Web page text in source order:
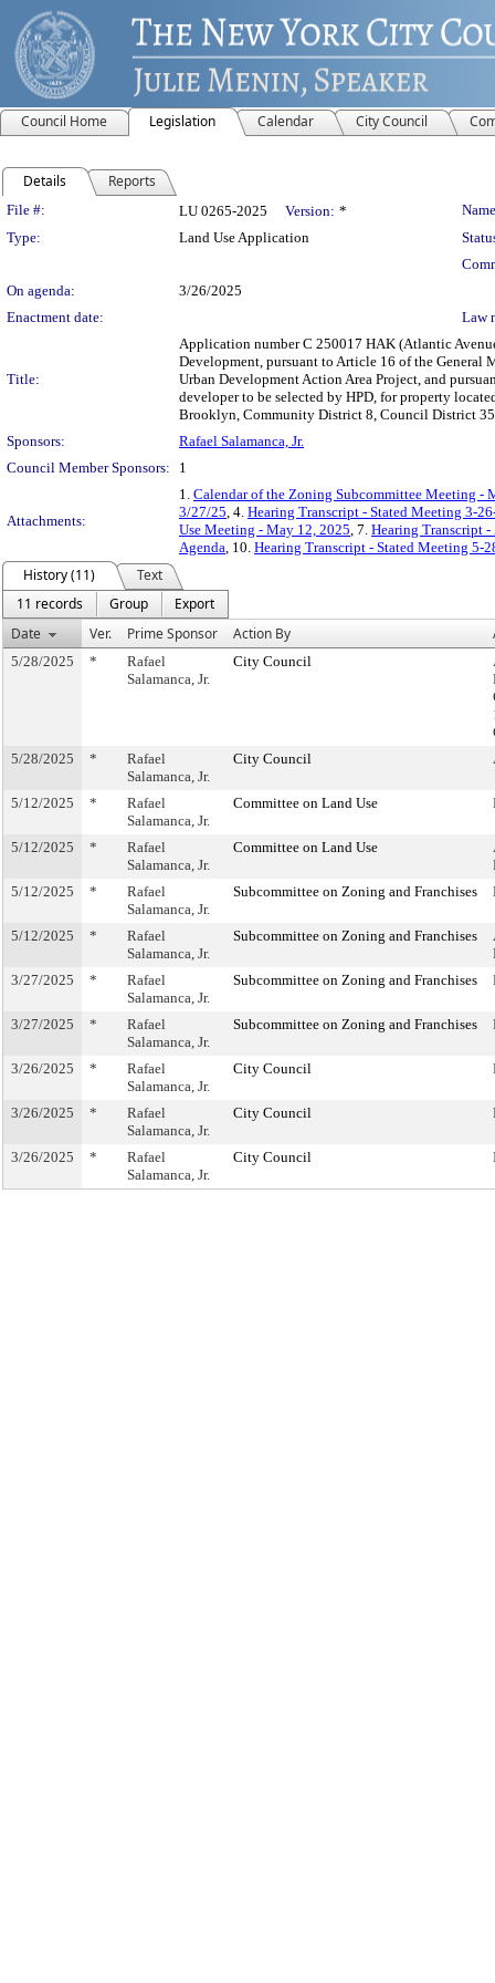
Council Home Legislation Calendar City Council
Details Reports
Legislation Details
File #: LU 0265-2025 Version: *
Type:
Land Use Application
On agenda:
3/26/2025
Enactment date:
Law
Title:
Application number C 250017 HAK (Atlantic
Development, pursuant to Article 16 of the General
Urban Development Action Area Project, and
developer to be selected by HPD, for property
Brooklyn, Community District 8, Council District
Sponsors:
Rafael Salamanca, Jr.
Council Member Sponsors:
1
Attachments:
1. Calendar of the Zoning Subcommittee Meeting -
3/27/25, 4. Hearing Transcript - Stated Meeting 3-
Use Meeting - May 12, 2025, 7. Hearing Transcript
Agenda, 10. Hearing Transcript - Stated Meeting 5-
History (11)
Text
11 records
Group
Export
Date
Ver. Prime Sponsor Action By
5/28/2025 *
Rafael
Salamanca, Jr.
City Council
5/28/2025
*
Rafael
Salamanca, Jr.
City Council
5/12/2025 *
Rafael
Salamanca, Jr.
Committee on Land Use
5/12/2025 *
Rafael
Salamanca, Jr.
Committee on Land Use
5/12/2025
*
Rafael
Salamanca, Jr.
Subcommittee on Zoning and Franchises
5/12/2025 *
Rafael
Salamanca, Jr.
Subcommittee on Zoning and Franchises
3/27/2025
*
Rafael
Salamanca, Jr.
Subcommittee on Zoning and Franchises
3/27/2025 *
Rafael
Salamanca, Jr.
Subcommittee on Zoning and Franchises
3/26/2025 *
Rafael
Salamanca, Jr.
City Council
3/26/2025 *
Rafael
Salamanca, Jr.
City Council
3/26/2025 *
Rafael
Salamanca, Jr.
City Council